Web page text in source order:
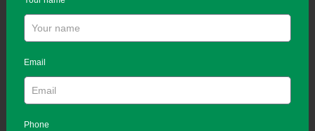
Email
Phone